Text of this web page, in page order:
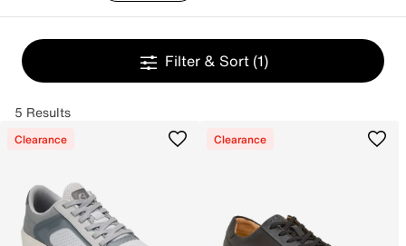
Filter & Sort (1)
5 Results
Clearance Clearance